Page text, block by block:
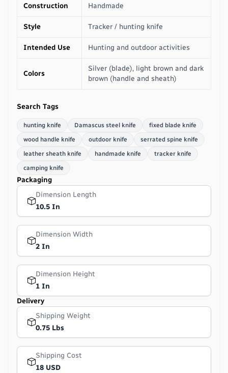
Construction Handmade
Style Tracker / hunting knife
Intended Use Hunting and outdoor activities
Colors
Silver (blade), light brown and dark
brown (handle and sheath)
Search Tags
hunting knife Damascus steel knife
fixed blade knife
wood handle knife
outdoor knife
serrated spine knife
leather sheath knife
handmade knife
tracker knife
camping knife
Packaging
Dimension Length
10.5 In
Dimension Width
2 In
Dimension Height
1 In
Delivery
Shipping Weight
0.75 Lbs
Shipping Cost
18 USD